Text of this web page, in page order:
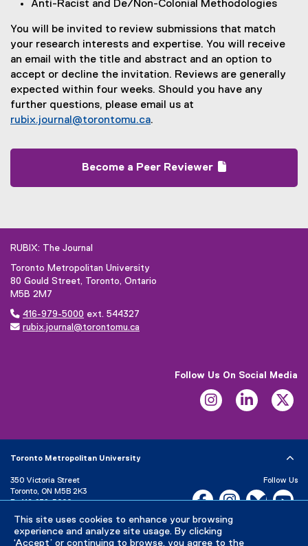
This site uses cookies to enhance your browsing
experience and analyze site usage. By clicking
‘Accept’ or continuing to browse, you agree to the
Anti-Racist and De/Non-Colonial Methodologies
You will be invited to review submissions that match
your research interests and expertise. You will receive
an email with the title and abstract and an option to
accept or decline the invitation. Reviews are generally
expected within four weeks. Should you have any
further questions, please email us at
rubix.journal@torontomu.ca.
o
e
f
r
m
Become a Peer Reviewer
t
)
RUBIX: The Journal
Toronto Metropolitan University
80 Gould Street, Toronto, Ontario
M5B 2M7
 416-979-5000 ext. 544327
 rubix.journal@torontomu.ca
Follow Us On Social Media
Instagram LinkedIn
Toronto Metropolitan University
350 Victoria Street
Toronto, ON M5B 2K3
P: 416-979-5000
Directory
Maps and Directions
Campus Status
Follow Us
Facebook, opens new
Instagram,Bluesky,